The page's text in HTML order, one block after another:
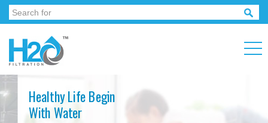
Healthy Life Begin
With Water